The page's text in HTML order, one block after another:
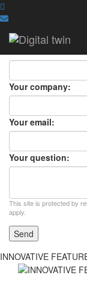
ASK A QUESTION
ASK A QUESTION
Your name:
Your company:
Your email:
Your question:
This site is protected by
apply.
Send
INNOVATIVE